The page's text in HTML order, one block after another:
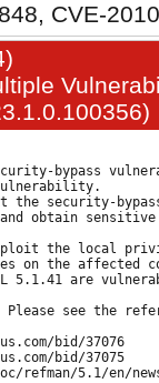
CVE-
bypass
the security-
obtain sensitive
the local
on the affected
5.1.41 are
Please see the
bid/37076
bid/37075
refman/5.1/en/